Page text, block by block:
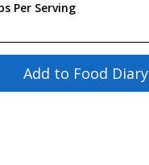
Per Serving
Add to Food Diary